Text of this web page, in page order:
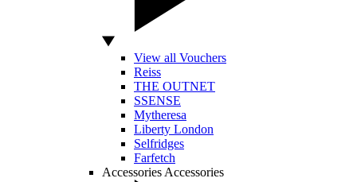
View all Vouchers
Reiss
THE OUTNET
SSENSE
Mytheresa
Liberty London
Selfridges
Farfetch
Accessories Accessories